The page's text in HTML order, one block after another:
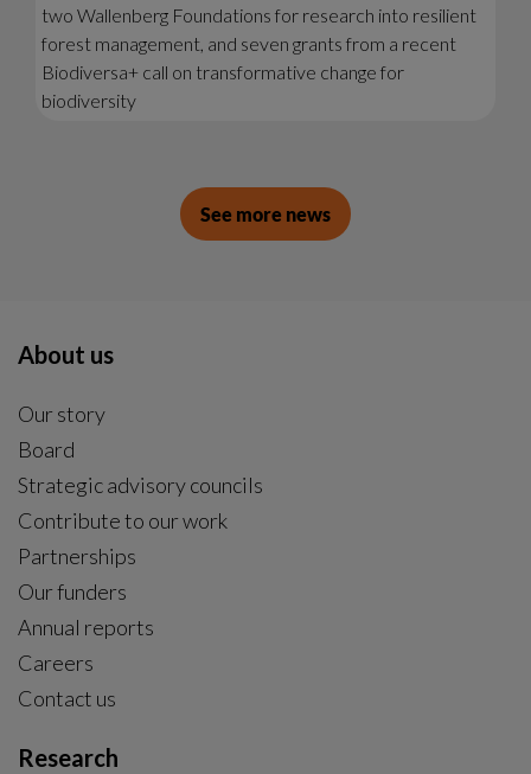
two Wallenberg Foundations for research into resilient
forest management, and seven grants from a recent
Biodiversa+ call on transformative change for
biodiversity
See more news
About us
Our story
Board
Strategic advisory councils
Contribute to our work
Partnerships
Our funders
Annual reports
Careers
Contact us
Research